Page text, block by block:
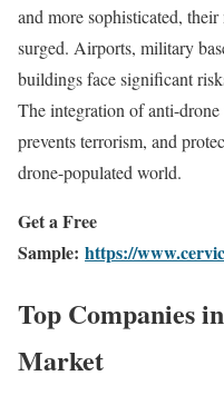
and more sophisticated,
surged. Airports, military
buildings face significant
The integration of anti-drone
prevents terrorism, and
drone-populated world.
Get a Free
Sample: https://
Top Companies
Market